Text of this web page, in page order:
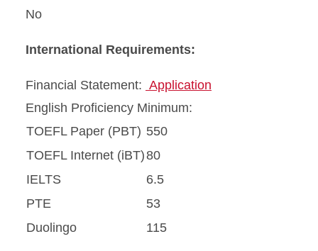
No
International Requirements:
Financial Statement: Application
English Proficiency Minimum:
TOEFL Paper (PBT) 550
TOEFL Internet (iBT)80
IELTS
6.5
PTE
53
Duolingo
115